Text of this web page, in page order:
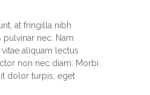
at fringilla nibh
nec. Nam
aliquam lectus
non nec diam. Morbi
dolor turpis, eget